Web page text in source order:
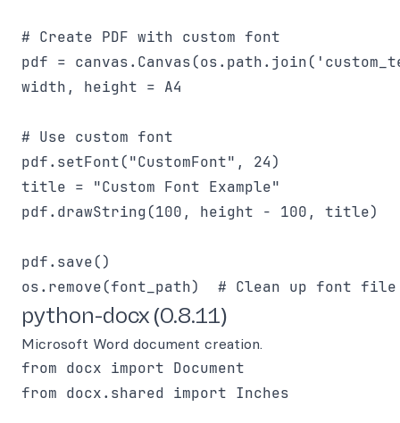
# Create PDF with custom font
pdf =
width, height = A4
# Use custom font
pdf.setFont("CustomFont", 24)
title = "Custom Font Example"
pdf.drawString(100, height - 100, title)
pdf.save()
python-docx (0.8.11)
Microsoft Word document creation.
from docx import Document
from docx.shared import Inches